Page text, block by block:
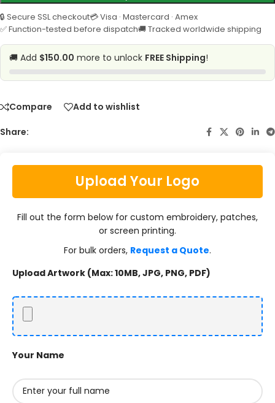
🔒 Secure SSL checkout💳 Visa · Mastercard · Amex
✅ Function-tested before dispatch🚚 Tracked worldwide shipping
🚚 Add $150.00 more to unlock FREE Shipping!
Compare Add to wishlist
Share:
Upload Your Logo
Fill out the form below for custom embroidery, patches,
or screen printing.
For bulk orders, Request a Quote.
Upload Artwork (Max: 10MB, JPG, PNG, PDF)
Your Name